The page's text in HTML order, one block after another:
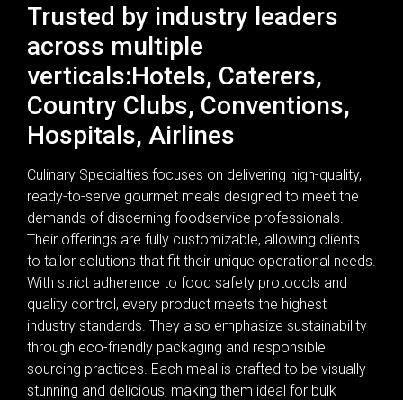
Trusted by industry leaders
across multiple
verticals:Hotels, Caterers,
Country Clubs, Conventions,
Hospitals, Airlines
Culinary Specialties focuses on delivering high-quality,
ready-to-serve gourmet meals designed to meet the
demands of discerning foodservice professionals.
Their offerings are fully customizable, allowing clients
to tailor solutions that fit their unique operational needs.
With strict adherence to food safety protocols and
quality control, every product meets the highest
industry standards. They also emphasize sustainability
through eco-friendly packaging and responsible
sourcing practices. Each meal is crafted to be visually
stunning and delicious, making them ideal for bulk